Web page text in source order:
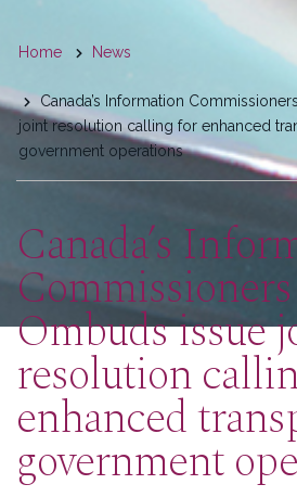
You
are
here
Home News
Canada’s Information
joint resolution calling for enhanced
government operations
Canada’s
Ombuds issue
resolution
enhanced
government